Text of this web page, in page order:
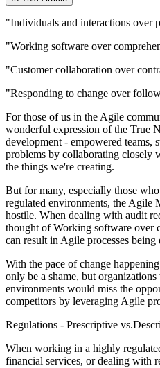
"Individuals and interactions over
"Working software over
"Customer collaboration over
"Responding to change over
For those of us in the Agile
wonderful expression of the True
development - empowered teams,
problems by collaborating closely
the things we're creating.
But for many, especially those
regulated environments, the Agile
hostile. When dealing with audit
thought of Working software over
can result in Agile processes being
With the pace of change
only be a shame, but
environments would miss the
competitors by leveraging Agile
Regulations - Prescriptive
When working in a highly
financial services, or dealing with